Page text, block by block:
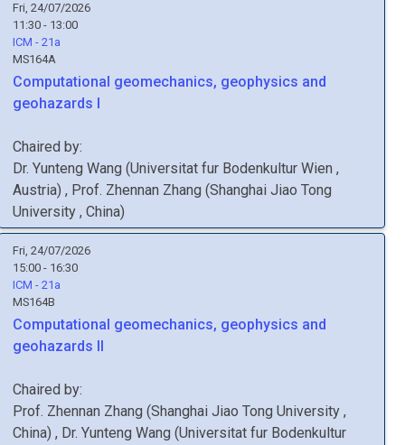
Fri, 24/07/2026
11:30 - 13:00
ICM - 21a
MS164A
Computational geomechanics, geophysics and
geohazards I
Chaired by:
Dr. Yunteng Wang (Universitat fur Bodenkultur Wien ,
Austria) , Prof. Zhennan Zhang (Shanghai Jiao Tong
University , China)
Fri, 24/07/2026
15:00 - 16:30
ICM - 21a
MS164B
Computational geomechanics, geophysics and
geohazards II
Chaired by:
Prof. Zhennan Zhang (Shanghai Jiao Tong University ,
China) , Dr. Yunteng Wang (Universitat fur Bodenkultur